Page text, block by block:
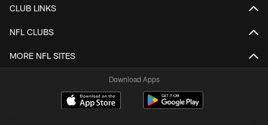
CLUB LINKS
NFL CLUBS
MORE NFL SITES
Download Apps